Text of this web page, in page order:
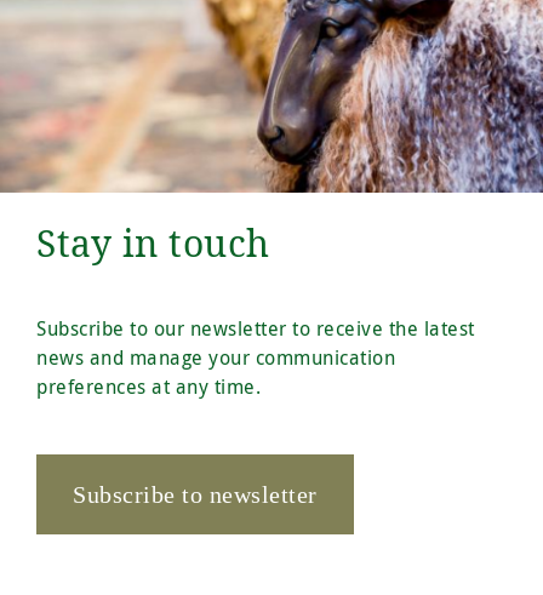
Stay in touch
Subscribe to our newsletter to receive the latest
news and manage your communication
preferences at any time.
Subscribe to newsletter